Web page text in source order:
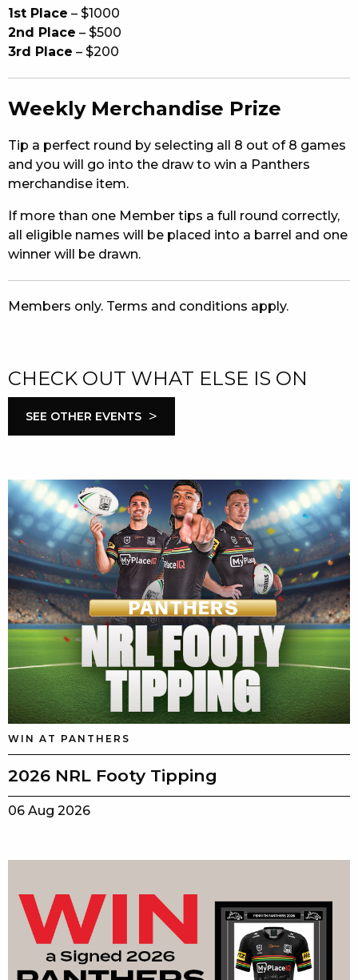
1st Place – $1000
2nd Place – $500
3rd Place – $200
Weekly Merchandise Prize
Tip a perfect round by selecting all 8 out of 8 games
and you will go into the draw to win a Panthers
merchandise item.
If more than one Member tips a full round correctly,
all eligible names will be placed into a barrel and one
winner will be drawn.
Members only. Terms and conditions apply.
CHECK OUT WHAT ELSE IS ON
SEE OTHER EVENTS >
WIN AT PANTHERS
2026 NRL Footy Tipping
06 Aug 2026